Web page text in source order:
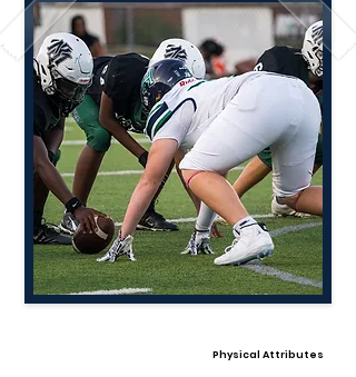
Physical Attributes